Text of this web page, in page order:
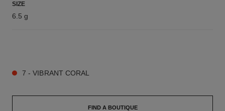
SIZE
6.5 g
7 - VIBRANT CORAL
FIND A BOUTIQUE